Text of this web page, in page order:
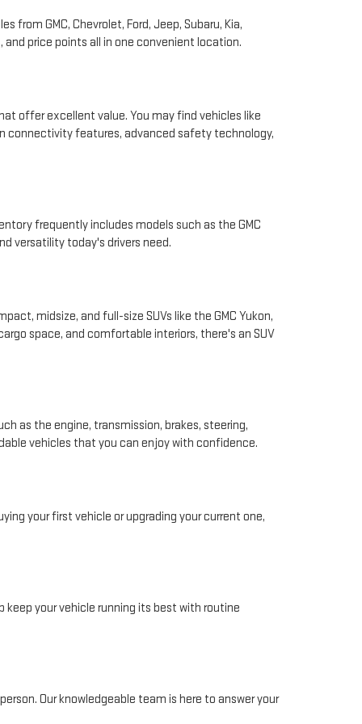
from GMC, Chevrolet, Ford, Jeep, Subaru, Kia,
price points all in one convenient location.
offer excellent value. You may find vehicles like
connectivity features, advanced safety technology,
frequently includes models such as the GMC
versatility today's drivers need.
midsize, and full-size SUVs like the GMC Yukon,
space, and comfortable interiors, there's an SUV
as the engine, transmission, brakes, steering,
vehicles that you can enjoy with confidence.
your first vehicle or upgrading your current one,
your vehicle running its best with routine
Our knowledgeable team is here to answer your